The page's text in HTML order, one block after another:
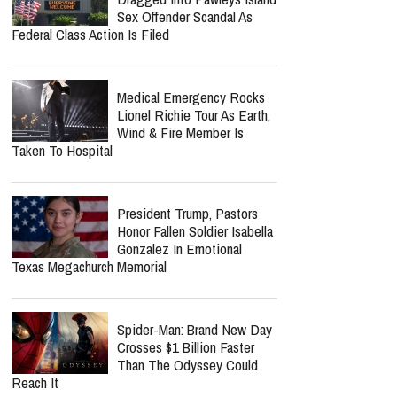
Life.Church Switch's
"Simple" Album Review:
Hope In Everyday Faith
Southern Baptist Convention
Federal Class Action Is Filed
Medical Emergency Rocks
Lionel Richie Tour As Earth,
Taken To Hospital
President Trump, Pastors